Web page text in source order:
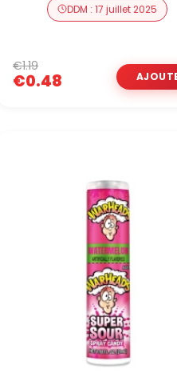
DDM : 17 juillet 2025
€0.48
€1.19